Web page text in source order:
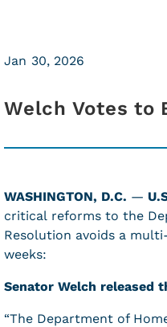
Welch Votes to
Jan 30, 2026
WASHINGTON, D.C. —
critical reforms to the
Resolution avoids a
weeks:
Senator Welch released
“The Department of